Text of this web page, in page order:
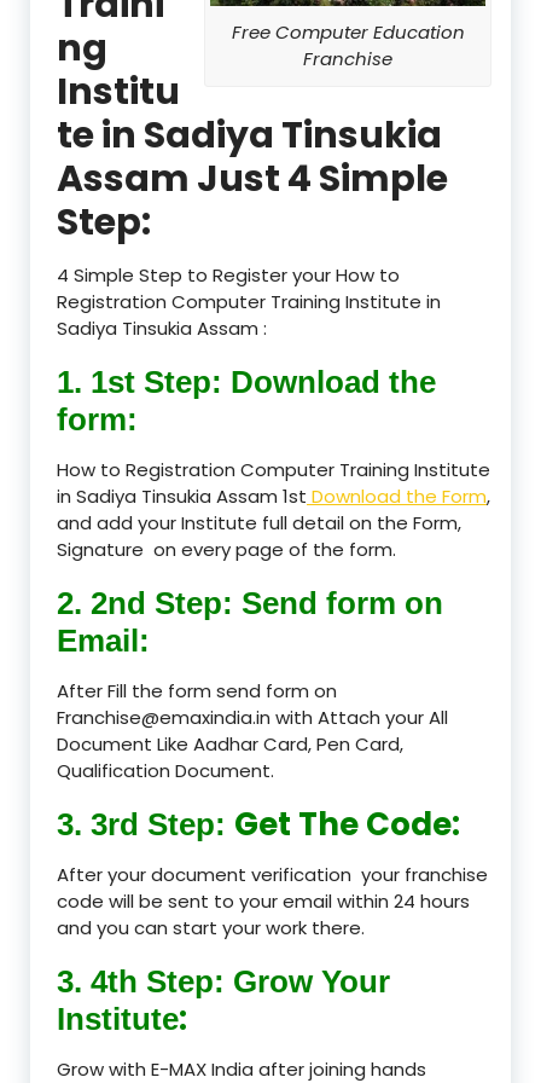
Free Computer Education
Franchise
ng
Institu
te in Sadiya Tinsukia
Assam Just 4 Simple
Step:
4 Simple Step to Register your How to
Registration Computer Training Institute in
Sadiya Tinsukia Assam :
1. 1st Step: Download the
form:
How to Registration Computer Training Institute
in Sadiya Tinsukia Assam 1st Download the Form,
and add your Institute full detail on the Form,
Signature on every page of the form.
2. 2nd Step: Send form on
Email:
After Fill the form send form on
Franchise@emaxindia.in with Attach your All
Document Like Aadhar Card, Pen Card,
Qualification Document.
3. 3rd Step: Get The Code:
After your document verification your franchise
code will be sent to your email within 24 hours
and you can start your work there.
3. 4th Step: Grow Your
Institute:
Grow with E-MAX India after joining hands